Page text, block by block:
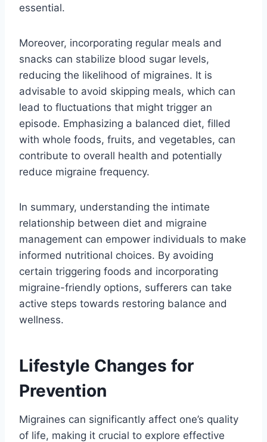
essential.
Moreover, incorporating regular meals and
snacks can stabilize blood sugar levels,
reducing the likelihood of migraines. It is
advisable to avoid skipping meals, which can
lead to fluctuations that might trigger an
episode. Emphasizing a balanced diet, filled
with whole foods, fruits, and vegetables, can
contribute to overall health and potentially
reduce migraine frequency.
In summary, understanding the intimate
relationship between diet and migraine
management can empower individuals to make
informed nutritional choices. By avoiding
certain triggering foods and incorporating
migraine-friendly options, sufferers can take
active steps towards restoring balance and
wellness.
Lifestyle Changes for
Prevention
Migraines can significantly affect one’s quality
of life, making it crucial to explore effective